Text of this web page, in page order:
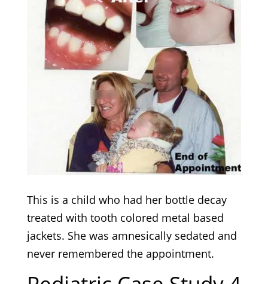
This is a child who had her bottle decay
treated with tooth colored metal based
jackets. She was amnesically sedated and
never remembered the appointment.